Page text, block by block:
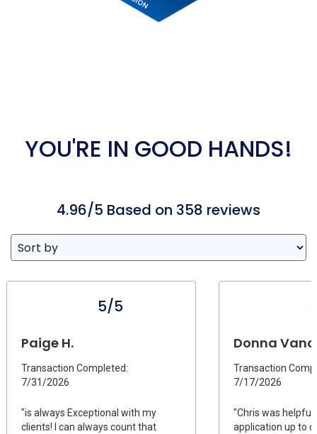
YOU'RE IN GOOD HANDS!
4.96/5 Based on 358 reviews
5/5
Paige H.
Transaction Completed:
7/31/2026
"is always Exceptional with my
clients! I can always count that
Donna
Transaction
7/17/2026
"Chris was helpful
application up to